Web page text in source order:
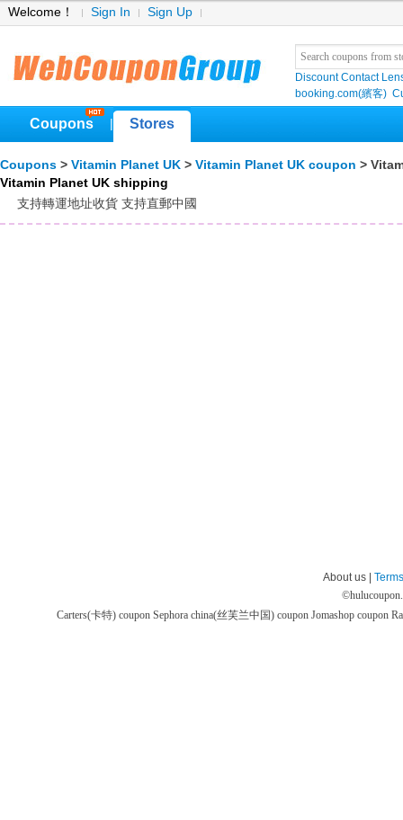
Welcome！ Sign In Sign Up
Discount Contact
booking.com(繽客)
Coupons Stores
Coupons > Vitamin Planet UK > Vitamin Planet UK coupon >
Vitamin Planet UK shipping
支持轉運地址收貨 支持直郵中國
About us |
©
Carters(卡特) coupon Sephora china(丝芙兰中国) coupon Jomashop coupon